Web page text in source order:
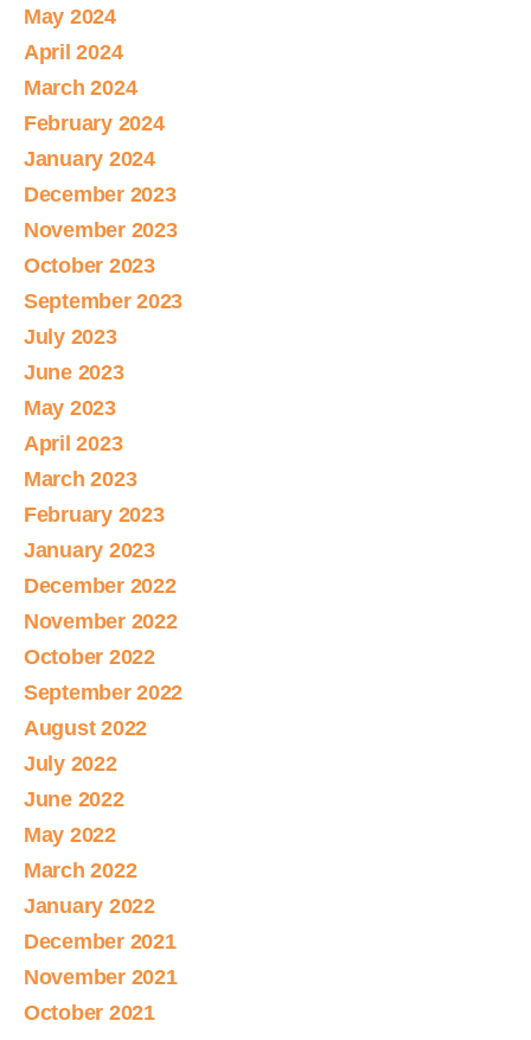
May 2024
April 2024
March 2024
February 2024
January 2024
December 2023
November 2023
October 2023
September 2023
July 2023
June 2023
May 2023
April 2023
March 2023
February 2023
January 2023
December 2022
November 2022
October 2022
September 2022
August 2022
July 2022
June 2022
May 2022
March 2022
January 2022
December 2021
November 2021
October 2021